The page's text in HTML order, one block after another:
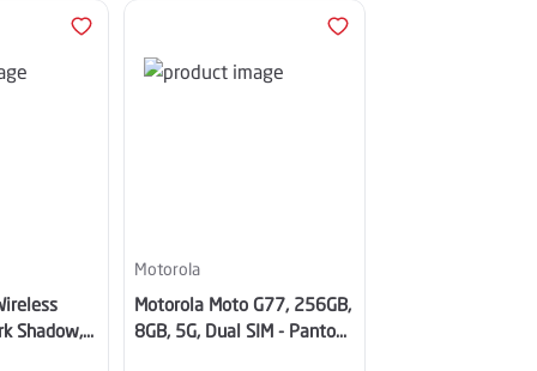
Shadow,
Motorola
Motorola Moto G77, 256GB,
8GB, 5G, Dual SIM - Pantone